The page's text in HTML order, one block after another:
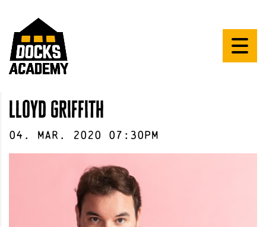
lloyd griffith
04 . Mar . 2020 07:30pm